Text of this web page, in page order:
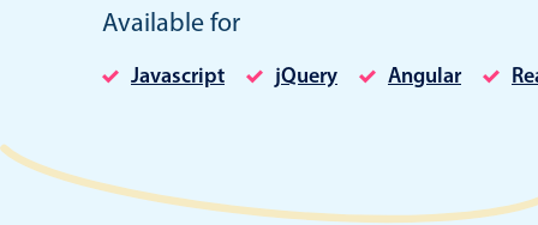
Available for
Javascript jQuery Angular
Timeline view